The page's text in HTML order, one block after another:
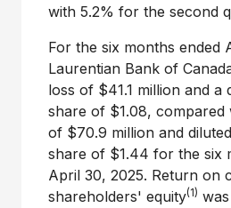
with 5.2% for the second
For the six months ended
Laurentian Bank of
loss of $41.1 million and a
share of $1.08, compared
of $70.9 million and
share of $1.44 for the six
April 30, 2025. Return on
shareholders' equity(1)